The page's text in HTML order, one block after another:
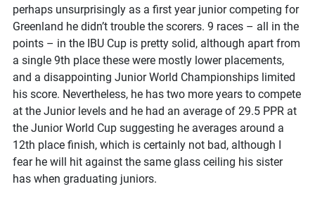
perhaps unsurprisingly as a first year junior competing for
Greenland he didn’t trouble the scorers. 9 races – all in the
points – in the IBU Cup is pretty solid, although apart from
a single 9th place these were mostly lower placements,
and a disappointing Junior World Championships limited
his score. Nevertheless, he has two more years to compete
at the Junior levels and he had an average of 29.5 PPR at
the Junior World Cup suggesting he averages around a
12th place finish, which is certainly not bad, although I
fear he will hit against the same glass ceiling his sister
has when graduating juniors.